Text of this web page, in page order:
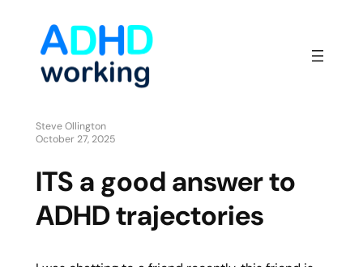
Steve Ollington
October 27, 2025
ITS a good answer to
ADHD trajectories